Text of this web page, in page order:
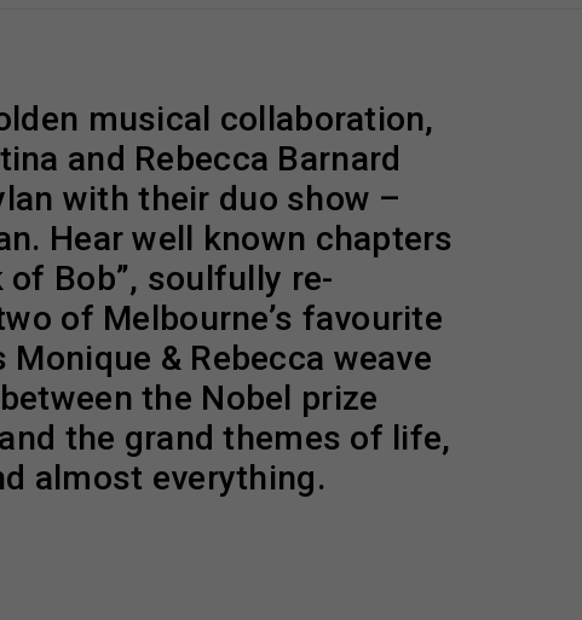
musical collaboration,
and Rebecca Barnard
with their duo show –
Hear well known chapters
of Bob”, soulfully re-
of Melbourne’s favourite
& Rebecca weave
the Nobel prize
the grand themes of life,
almost everything.